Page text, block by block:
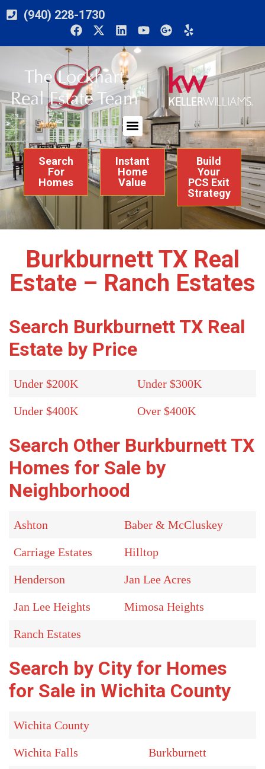
(940) 228-1730
Search
For
Homes
Instant
Home
Value
Build
Your
PCS Exit
Strategy
Burkburnett TX Real
Estate – Ranch Estates
Search Burkburnett TX Real
Estate by Price
Under $200K Under $300K
Under $400K Over $400K
Search Other Burkburnett TX
Homes for Sale by
Neighborhood
Ashton Baber & McCluskey
Carriage Estates Hilltop
Henderson Jan Lee Acres
Jan Lee Heights Mimosa Heights
Ranch Estates
Search by City for Homes
for Sale in Wichita County
Wichita County
Wichita Falls Burkburnett